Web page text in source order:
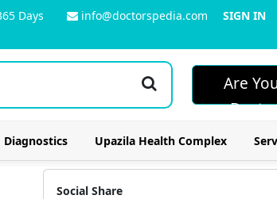
Days info@doctorspedia.com
SIGN IN
Are
Diagnostics Upazila Health Complex
Social Share